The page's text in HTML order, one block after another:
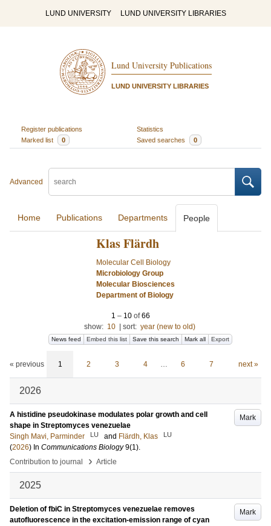
LUND UNIVERSITY LUND UNIVERSITY LIBRARIES
Lund University Publications
LUND UNIVERSITY LIBRARIES
Register publications
Statistics
Marked list
0 Saved searches 0
Advanced
Home Publications Departments People
Klas Flärdh
Molecular Cell Biology
Microbiology Group
Molecular Biosciences
Department of Biology
1 – 10 of66
show: 10 sort: year (new to old)
News feed Embed this list Save this search Mark all Export
« previous 1 2 3 4 … 6 7 next »
2026
Mark
A histidine pseudokinase modulates polar growth and cell
shape in Streptomyces venezuelae
Singh Mavi, Parminder
LU and Flärdh, Klas LU
(2026) In Communications Biology 9(1).
Contribution to journal
› Article
2025
Mark
Deletion of fbiC in Streptomyces venezuelae removes
autofluorescence in the excitation-emission range of cyan